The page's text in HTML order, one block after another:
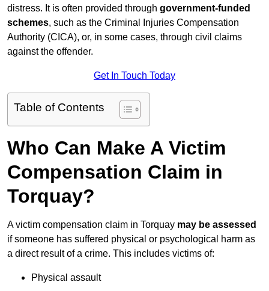
distress. It is often provided through government-funded
schemes, such as the Criminal Injuries Compensation
Authority (CICA), or, in some cases, through civil claims
against the offender.
Get In Touch Today
Table of Contents
Who Can Make A Victim
Compensation Claim in
Torquay?
A victim compensation claim in Torquay may be assessed
if someone has suffered physical or psychological harm as
a direct result of a crime. This includes victims of:
Physical assault